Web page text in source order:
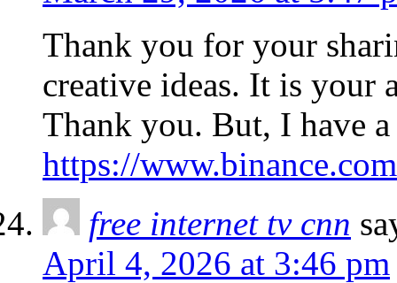
Thank you for your
creative ideas. It is your
Thank you. But, I have
https://
free internet tv cnn
April 4, 2026 at 3:46 pm